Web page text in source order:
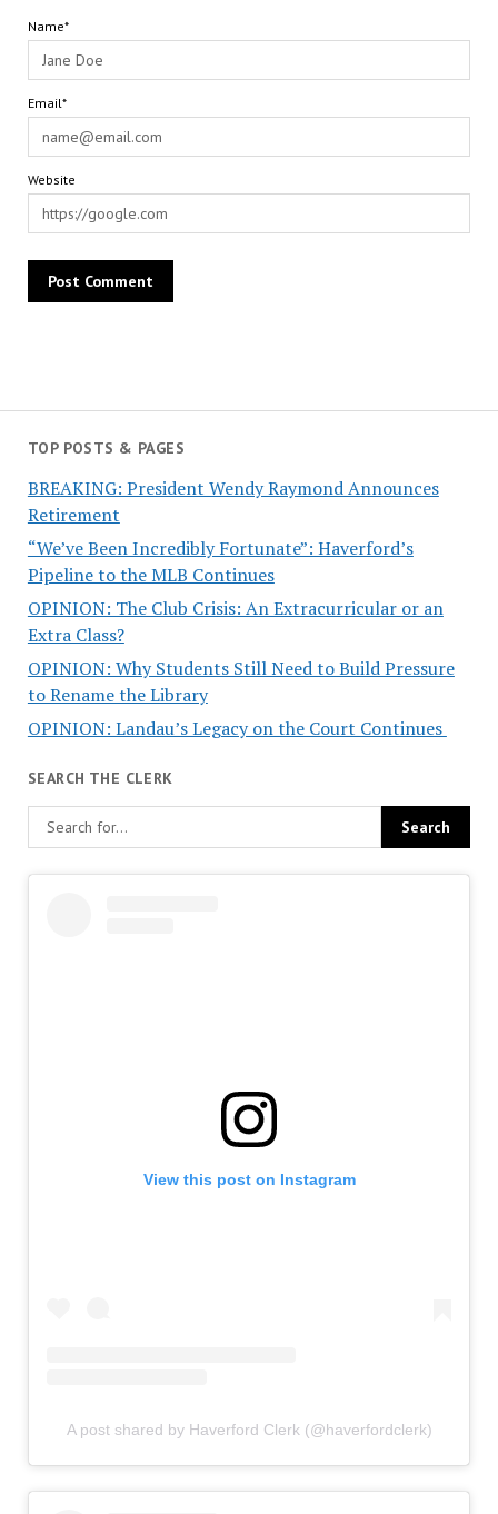
Name*
Email*
Website
TOP POSTS & PAGES
BREAKING: President Wendy Raymond Announces
Retirement
“We’ve Been Incredibly Fortunate”: Haverford’s
Pipeline to the MLB Continues
OPINION: The Club Crisis: An Extracurricular or an
Extra Class?
OPINION: Why Students Still Need to Build Pressure
to Rename the Library
OPINION: Landau’s Legacy on the Court Continues
SEARCH THE CLERK
View this post on Instagram
A post shared by Haverford Clerk (@haverfordclerk)